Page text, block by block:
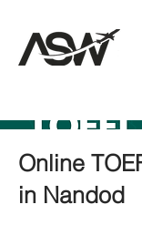
Online
in Nandod